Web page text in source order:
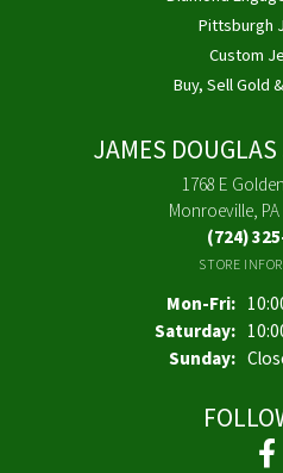
Pittsburgh
Custom
Buy, Sell Gold
JAMES
1768 E
Monroeville,
(724)
STORE
Mon-Fri:
Saturday:
Sunday: